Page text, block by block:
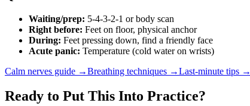
Waiting/prep: 5-4-3-2-1 or body scan
Right before: Feet on floor, physical anchor
During: Feet pressing down, find a friendly face
Acute panic: Temperature (cold water on wrists)
Calm nerves guide →Breathing techniques →Last-minute tips →
Ready to Put This Into Practice?